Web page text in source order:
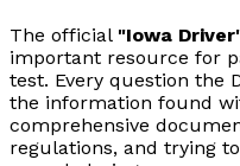
The official "Iowa
important resource for
test. Every question the
the information found
comprehensive
regulations, and trying